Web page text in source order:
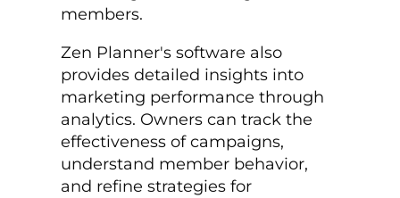
members.
Zen Planner's software also
provides detailed insights into
marketing performance through
analytics. Owners can track the
effectiveness of campaigns,
understand member behavior,
and refine strategies for